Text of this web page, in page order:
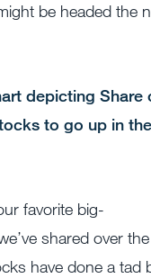
be headed the
favorite big-
shared over
have done a tad